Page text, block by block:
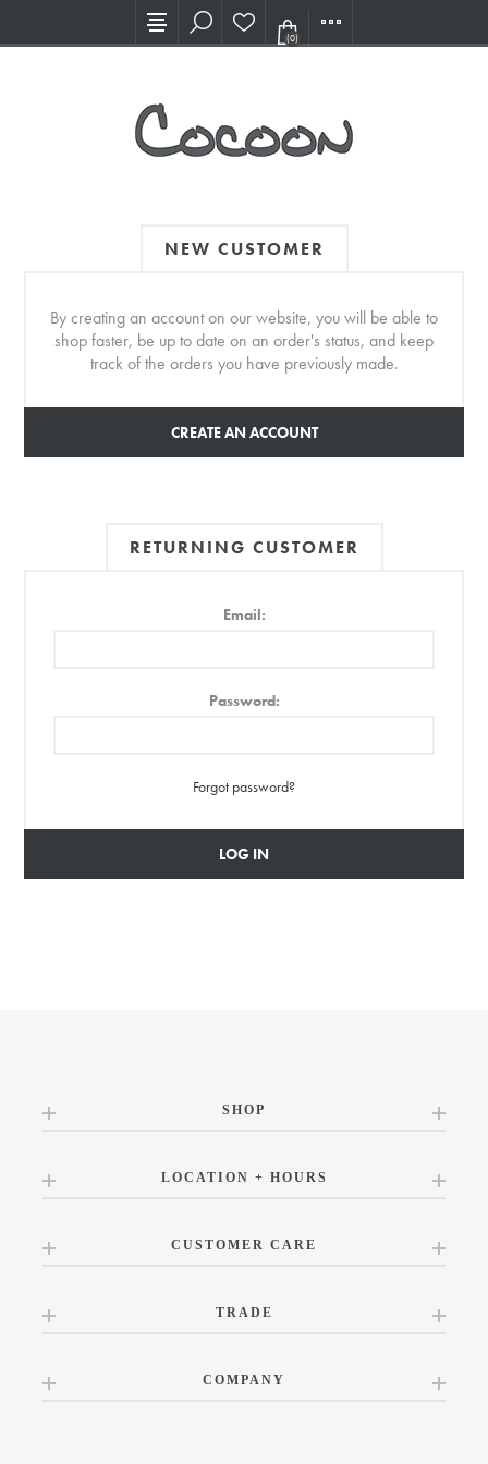
Visit our new Showroom!
(0)
NEW CUSTOMER
By creating an account on our website, you will be able to
shop faster, be up to date on an order's status, and keep
track of the orders you have previously made.
CREATE AN ACCOUNT
RETURNING CUSTOMER
Email:
Password:
Forgot password?
LOG IN
SHOP
LOCATION + HOURS
CUSTOMER CARE
TRADE
COMPANY